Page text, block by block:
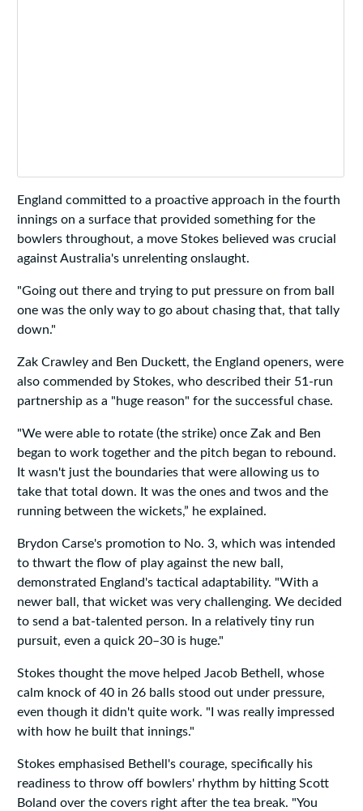
England committed to a proactive approach in the fourth
innings on a surface that provided something for the
bowlers throughout, a move Stokes believed was crucial
against Australia's unrelenting onslaught.
"Going out there and trying to put pressure on from ball
one was the only way to go about chasing that, that tally
down."
Zak Crawley and Ben Duckett, the England openers, were
also commended by Stokes, who described their 51-run
partnership as a "huge reason" for the successful chase.
"We were able to rotate (the strike) once Zak and Ben
began to work together and the pitch began to rebound.
It wasn't just the boundaries that were allowing us to
take that total down. It was the ones and twos and the
running between the wickets,” he explained.
Brydon Carse's promotion to No. 3, which was intended
to thwart the flow of play against the new ball,
demonstrated England's tactical adaptability. "With a
newer ball, that wicket was very challenging. We decided
to send a bat-talented person. In a relatively tiny run
pursuit, even a quick 20–30 is huge."
Stokes thought the move helped Jacob Bethell, whose
calm knock of 40 in 26 balls stood out under pressure,
even though it didn't quite work. "I was really impressed
with how he built that innings."
Stokes emphasised Bethell's courage, specifically his
readiness to throw off bowlers' rhythm by hitting Scott
Boland over the covers right after the tea break. "You